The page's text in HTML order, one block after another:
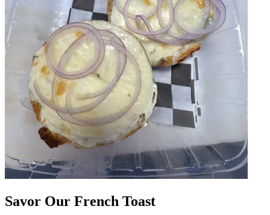
Savor Our French Toast